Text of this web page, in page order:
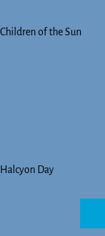
Children of the Sun
Halcyon Day